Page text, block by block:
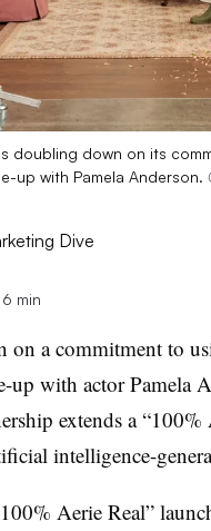
doubling down on its
up with Pamela Anderson.
6 min
on a commitment to
up with actor Pamela
extends a
intelligence-
Aerie Real”